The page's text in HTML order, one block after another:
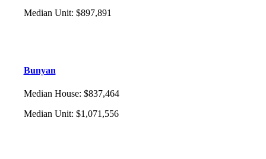
Median Unit: $897,891
Bunyan
Median House: $837,464
Median Unit: $1,071,556